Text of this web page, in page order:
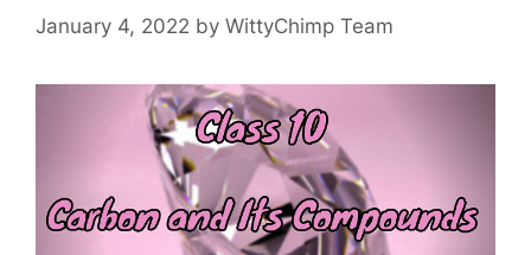
January 4, 2022 by WittyChimp Team